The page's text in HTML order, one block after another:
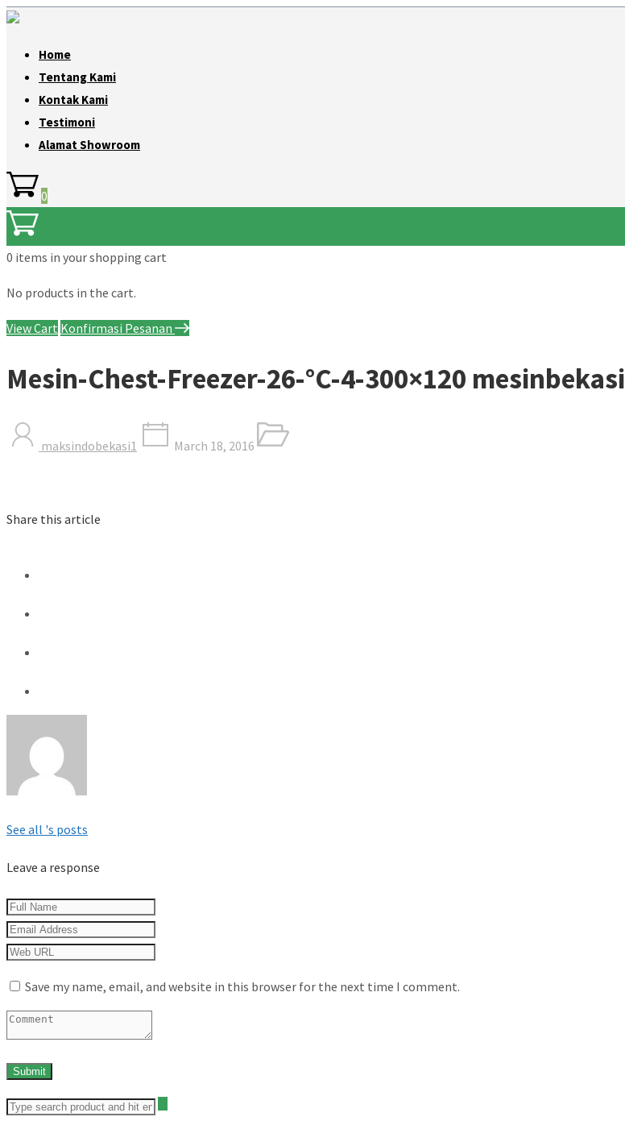
Home
Tentang Kami
Kontak Kami
Testimoni
Alamat Showroom
0
0 items in your shopping cart
No products in the cart.
View Cart Konfirmasi Pesanan
Mesin-Chest-Freezer-26-°C-4-300×120 mesinbekasi
maksindobekasi1 March 18, 2016
Share this article
See all 's posts
Leave a response
Save my name, email, and website in this browser for the next time I comment.